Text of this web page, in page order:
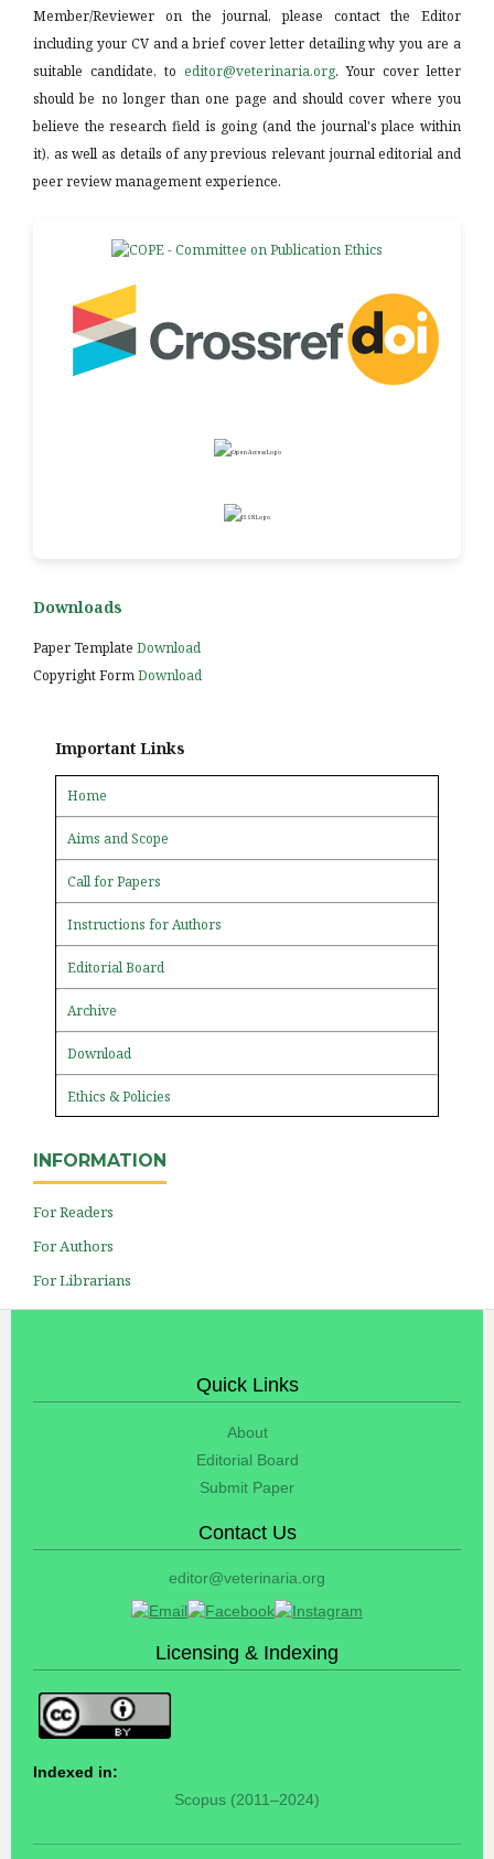
Member/Reviewer on the journal, please contact the Editor
including your CV and a brief cover letter detailing why you are a
suitable candidate, to editor@veterinaria.org. Your cover letter
should be no longer than one page and should cover where you
believe the research field is going (and the journal's place within
it), as well as details of any previous relevant journal editorial and
peer review management experience.
Downloads
Paper Template Download
Copyright FormDownload
Important Links
Home
Aims and Scope
Call for Papers
Instructions for Authors
Editorial Board
Archive
Download
Ethics & Policies
INFORMATION
For Readers
For Authors
For Librarians
Quick Links
About
Editorial Board
Submit Paper
Contact Us
editor@veterinaria.org
Licensing & Indexing
Indexed in:
Scopus (2011–2024)